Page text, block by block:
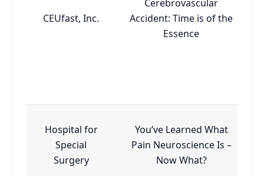
CEUfast, Inc.
Cerebrovascular
Accident: Time is of the
Essence
Hospital for
Special
Surgery
You’ve Learned What
Pain Neuroscience Is –
Now What?